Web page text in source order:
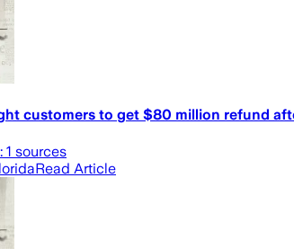
customers to get $80 million refund
1 sources
Read Article